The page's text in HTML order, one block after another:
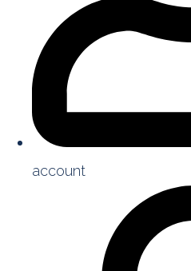
account